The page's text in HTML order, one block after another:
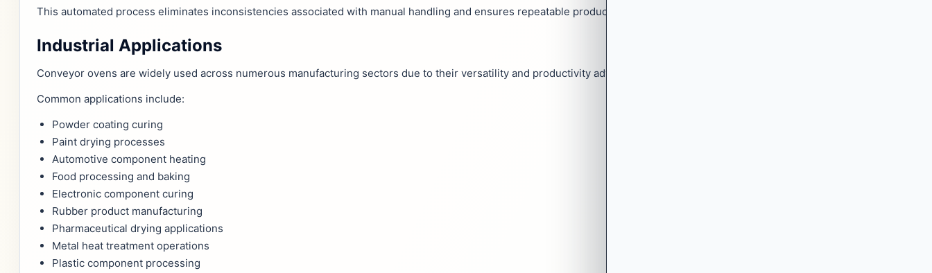
This automated process eliminates inconsistencies associated with manual handling and ensures repeatable production quality.
Industrial Applications
Conveyor ovens are widely used across numerous manufacturing sectors due to their versatility and productivity advantages.
Common applications include:
Powder coating curing
Paint drying processes
Automotive component heating
Food processing and baking
Electronic component curing
Rubber product manufacturing
Pharmaceutical drying applications
Metal heat treatment operations
Plastic component processing